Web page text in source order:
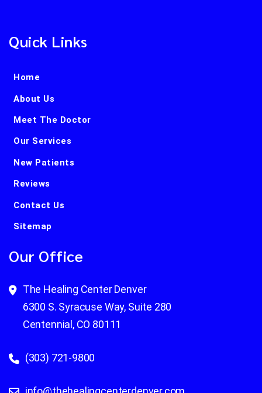
Quick Links
Home
About Us
Meet The Doctor
Our Services
New Patients
Reviews
Contact Us
Sitemap
Our Office
The Healing Center Denver
6300 S. Syracuse Way, Suite 280
Centennial, CO 80111
(303) 721-9800